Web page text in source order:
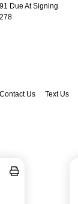
Due At Signing
Contact Us Text Us